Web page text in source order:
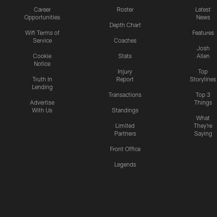
Career
Opportunities
Wifi Terms of
Service
Cookie
Notice
Truth In
Lending
Advertise
With Us
Roster
Depth Chart
Coaches
Stats
Injury
Report
Transactions
Standings
Limited
Partners
Front Office
Legends
Latest
News
Features
Josh
Allen
Top
Storylines
Top 3
Things
What
They're
Saying